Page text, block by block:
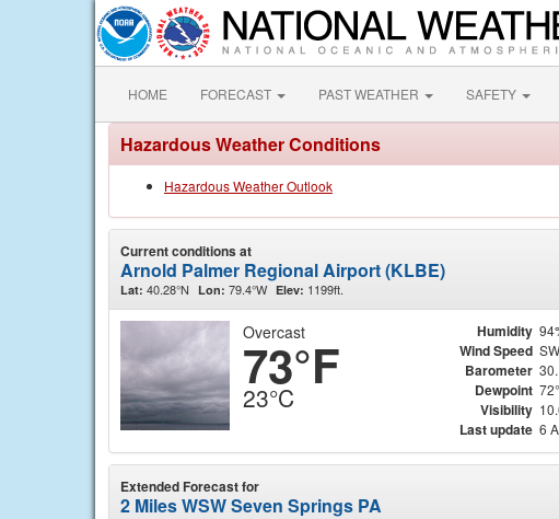
HOME FORECAST PAST WEATHER SAFETY
Hazardous Weather Conditions
Hazardous Weather Outlook
Current conditions at
Arnold Palmer Regional Airport (KLBE)
Lat: 40.28°N Lon: 79.4°W Elev: 1199ft.
Overcast
73°F
23°C
Humidity
Wind Speed
Barometer
Dewpoint
Visibility
Last update 6
Extended Forecast for
2 Miles WSW Seven Springs PA